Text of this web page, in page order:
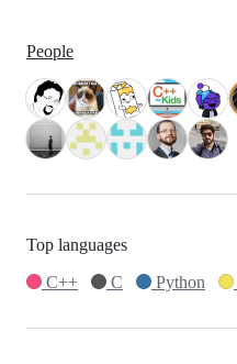
People
Top languages
C++
C Python